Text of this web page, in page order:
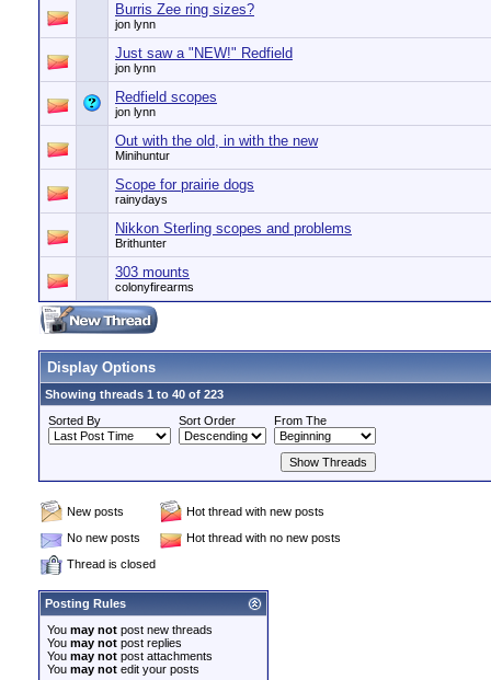
Burris Zee ring sizes?
jon lynn
Just saw a "NEW!" Redfield
jon lynn
Redfield scopes
jon lynn
Out with the old, in with the new
Minihuntur
Scope for prairie dogs
rainydays
Nikkon Sterling scopes and problems
Brithunter
303 mounts
colonyfirearms
Display Options
Showing threads 1 to 40 of 223
Sorted By
Sort Order From The
New posts
Hot thread with new posts
No new posts
Hot thread with no new posts
Thread is closed
Posting Rules
You may not post new threads
You may not post replies
You may not post attachments
You may not edit your posts